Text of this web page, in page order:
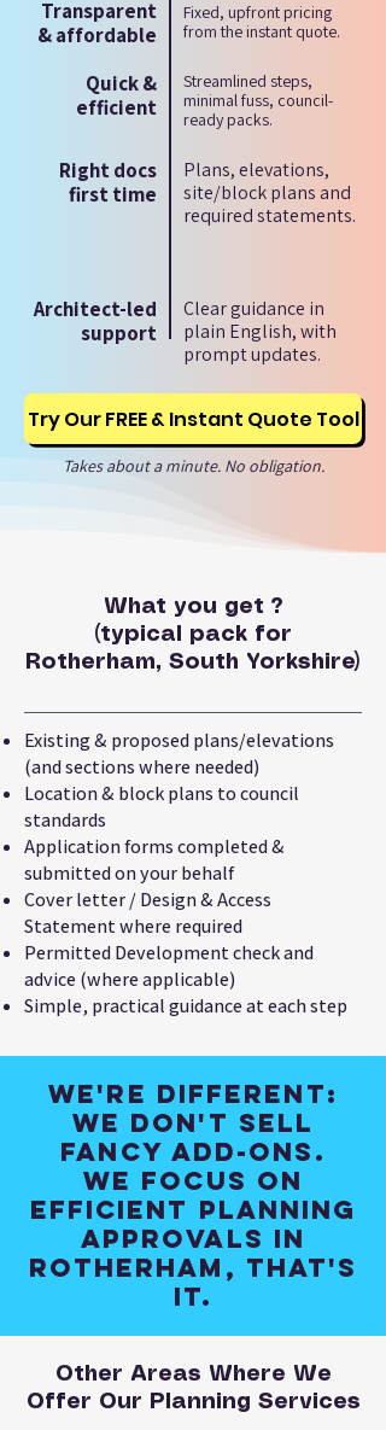
Transparent
& affordable
Fixed, upfront pricing
from the instant quote.
Quick &
efficient
Streamlined steps,
minimal fuss, council-
ready packs.
Right docs
first time
Plans, elevations,
site/block plans and
required statements.
Architect-led
support
Clear guidance in
plain English, with
prompt updates.
Try Our FREE & Instant Quote Tool
Takes about a minute. No obligation.
What you get ?
(typical pack for
Rotherham, South Yorkshire)
Existing & proposed plans/elevations
(and sections where needed)
Location & block plans to council
standards
Application forms completed &
submitted on your behalf
Cover letter / Design & Access
Statement where required
Permitted Development check and
advice (where applicable)
Simple, practical guidance at each step
We're different:
We don't sell
fancy add-ons.
We focus on
efficient planning
approvals in
Rotherham, that's
it.
Other Areas Where We
Offer Our Planning Services